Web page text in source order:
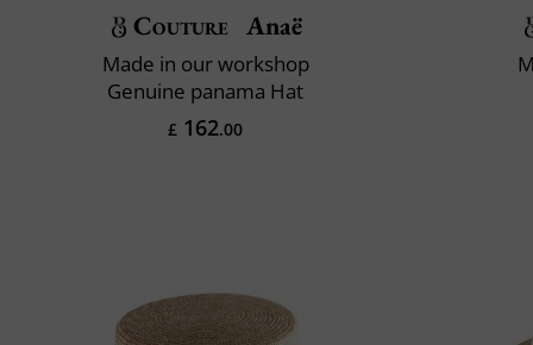
Couture Anaë
Made in our workshop
Genuine panama Hat
£ 162.00